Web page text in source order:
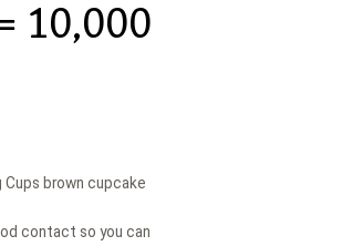
10,000
Cups brown cupcake
contact so you can